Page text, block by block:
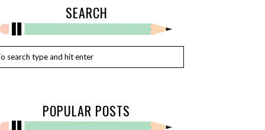
SEARCH
POPULAR POSTS